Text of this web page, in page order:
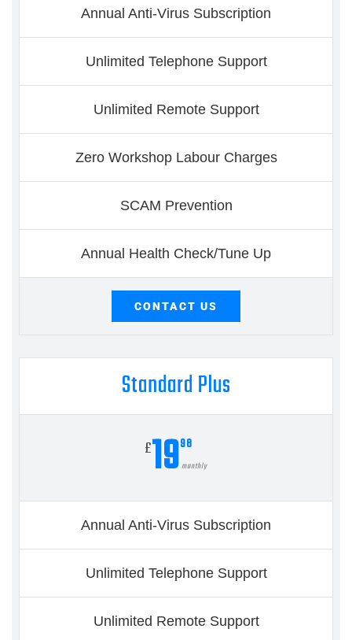
Annual Anti-Virus Subscription
Unlimited Telephone Support
Unlimited Remote Support
Zero Workshop Labour Charges
SCAM Prevention
Annual Health Check/Tune Up
CONTACT US
Standard Plus
£1998
monthly
Annual Anti-Virus Subscription
Unlimited Telephone Support
Unlimited Remote Support